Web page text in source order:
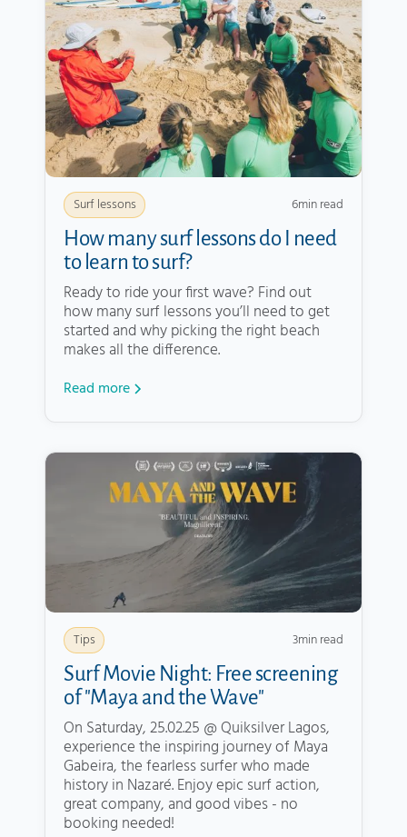
Surf lessons 6min read
How many surf lessons do I need
to learn to surf?
Ready to ride your first wave? Find out
how many surf lessons you’ll need to get
started and why picking the right beach
makes all the difference.
Read more
Tips 3min read
Surf Movie Night: Free screening
of "Maya and the Wave"
On Saturday, 25.02.25 @ Quiksilver Lagos,
experience the inspiring journey of Maya
Gabeira, the fearless surfer who made
history in Nazaré. Enjoy epic surf action,
great company, and good vibes - no
booking needed!